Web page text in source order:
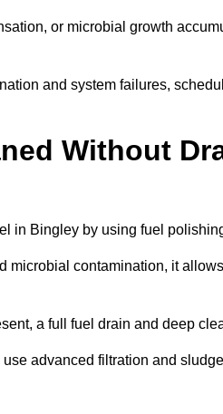
or microbial growth
and system failures,
Without
in Bingley by using fuel
microbial contamination, it
a full fuel drain and deep
advanced filtration and